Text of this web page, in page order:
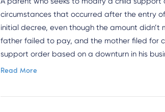
circumstances that occurred after the entry
initial decree, even though the amount
father failed to pay, and the mother filed for
support order based on a downturn in his
Read More